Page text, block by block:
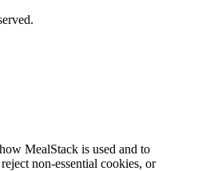
MealStack is used and to
non-essential cookies, or